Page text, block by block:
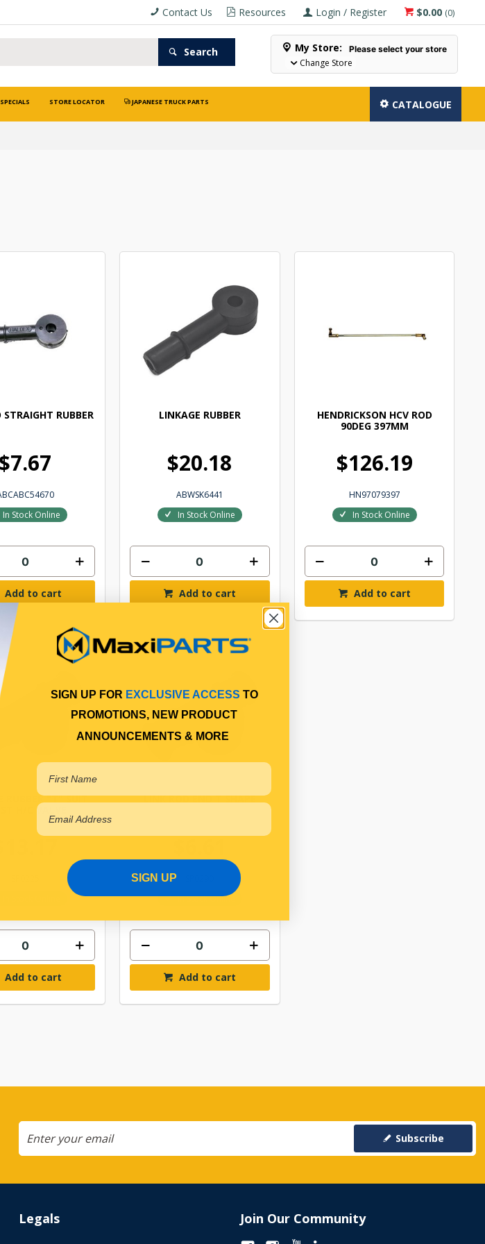
$0.00 (0)
Login / Register
Resources
Contact Us
Search My Store: Please select your store
Change Store
SPECIALS STORE LOCATOR JAPANESE TRUCK PARTS CATALOGUE
STRAIGHT RUBBER
$7.67
In Stock Online
Add to cart
LINKAGE RUBBER
$20.18
ABWSK6441
In Stock Online
Add to cart
HENDRICKSON HCV ROD
90DEG 397MM
$126.19
HN97079397
In Stock Online
Add to cart
RUBBER "T" SUIT
H/C VALVE
Add to cart
LINK ROD END T SHAPE
In Stock Online
Add to cart
Subscribe
Legals Join Our Community
SIGN UP FOR EXCLUSIVE ACCESS TO
PROMOTIONS, NEW PRODUCT
ANNOUNCEMENTS & MORE
SIGN UP